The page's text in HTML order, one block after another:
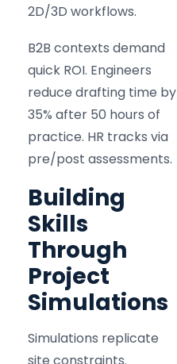
2D/3D workflows.
B2B contexts demand
quick ROI. Engineers
reduce drafting time by
35% after 50 hours of
practice. HR tracks via
pre/post assessments.
Building
Skills
Through
Project
Simulations
Simulations replicate